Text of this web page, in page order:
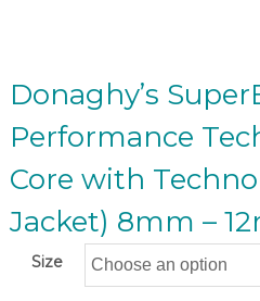
Donaghy’s
Performance
Core with
Jacket) 8mm –
Size